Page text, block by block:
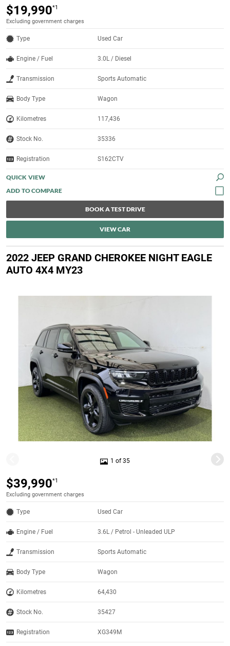
$19,990*1
Excluding government charges
Type Used Car
Engine / Fuel 3.0L / Diesel
Transmission Sports Automatic
Body Type Wagon
Kilometres 117,436
Stock No. 35336
Registration S162CTV
QUICK VIEW
BOOK A TEST DRIVE
VIEW CAR
2022 JEEP GRAND CHEROKEE NIGHT EAGLE
AUTO 4X4 MY23
1 of 35
$39,990*1
Excluding government charges
Type Used Car
Engine / Fuel 3.6L / Petrol - Unleaded ULP
Transmission Sports Automatic
Body Type Wagon
Kilometres 64,430
Stock No. 35427
Registration XG349M